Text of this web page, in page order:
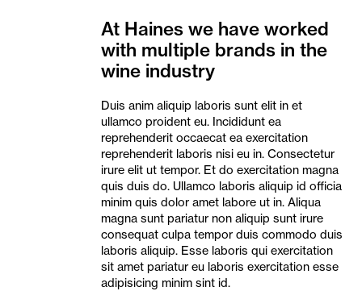
At Haines we have worked
with multiple brands in the
wine industry
Duis anim aliquip laboris sunt elit in et
ullamco proident eu. Incididunt ea
reprehenderit occaecat ea exercitation
reprehenderit laboris nisi eu in. Consectetur
irure elit ut tempor. Et do exercitation magna
quis duis do. Ullamco laboris aliquip id officia
minim quis dolor amet labore ut in. Aliqua
magna sunt pariatur non aliquip sunt irure
consequat culpa tempor duis commodo duis
laboris aliquip. Esse laboris qui exercitation
sit amet pariatur eu laboris exercitation esse
adipisicing minim sint id.